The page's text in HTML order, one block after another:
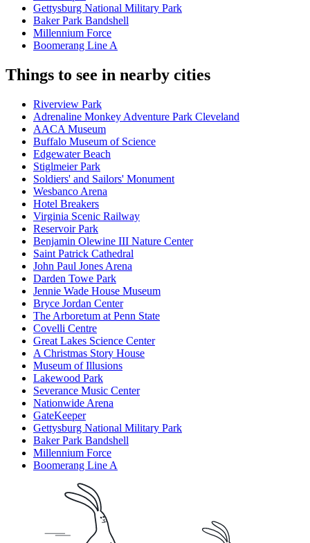
Gettysburg National Military Park
Baker Park Bandshell
Millennium Force
Boomerang Line A
Things to see in nearby cities
Riverview Park
Adrenaline Monkey Adventure Park Cleveland
AACA Museum
Buffalo Museum of Science
Edgewater Beach
Stiglmeier Park
Soldiers' and Sailors' Monument
Wesbanco Arena
Hotel Breakers
Virginia Scenic Railway
Reservoir Park
Benjamin Olewine III Nature Center
Saint Patrick Cathedral
John Paul Jones Arena
Darden Towe Park
Jennie Wade House Museum
Bryce Jordan Center
The Arboretum at Penn State
Covelli Centre
Great Lakes Science Center
A Christmas Story House
Museum of Illusions
Lakewood Park
Severance Music Center
Nationwide Arena
GateKeeper
Gettysburg National Military Park
Baker Park Bandshell
Millennium Force
Boomerang Line A